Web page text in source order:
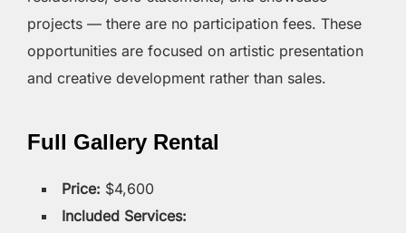
projects — there are no participation fees. These
opportunities are focused on artistic presentation
and creative development rather than sales.
Full Gallery Rental
Price: $4,600
Included Services: